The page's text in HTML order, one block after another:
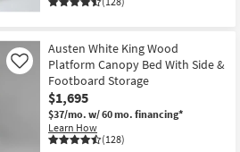
Austen White King Wood
Platform Canopy Bed With Side &
Footboard Storage
$1,695
$37/mo. w/ 60 mo. financing*
Learn How
(128)
Like